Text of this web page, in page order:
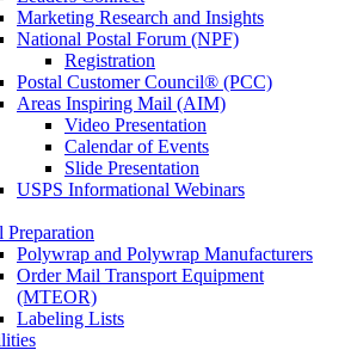
Marketing Research and Insights
National Postal Forum (NPF)
Registration
Postal Customer Council® (PCC)
Areas Inspiring Mail (AIM)
Video Presentation
Calendar of Events
Slide Presentation
USPS Informational Webinars
Preparation
Polywrap and Polywrap Manufacturers
Order Mail Transport Equipment
(MTEOR)
Labeling Lists